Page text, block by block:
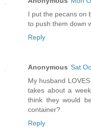
I put the pecans on
to push them down
Reply
Anonymous Sat
My husband
takes about a
think they would
container?
Reply